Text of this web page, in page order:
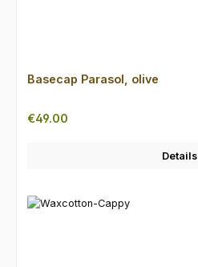
Basecap Parasol, olive
Regular price:
€49.00
Details